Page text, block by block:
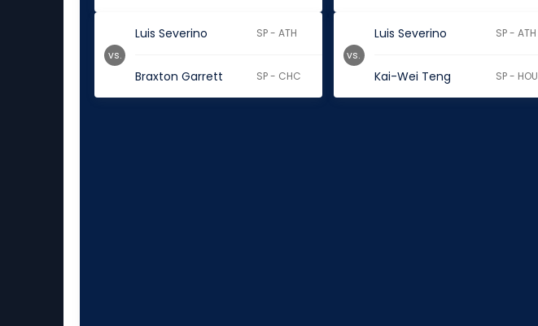
Luis Severino SP - ATH
Braxton Garrett SP - CHC
vs.
Luis Severino SP - ATH
Kai-Wei Teng SP - HOU
vs.